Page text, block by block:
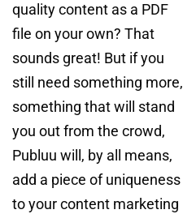
quality content as a PDF
file on your own? That
sounds great! But if you
still need something more,
something that will stand
you out from the crowd,
Publuu will, by all means,
add a piece of uniqueness
to your content marketing